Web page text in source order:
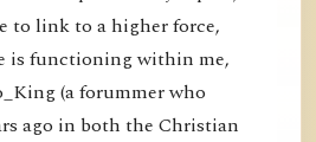
to link to a higher force,
is functioning within me,
(a forummer who
ago in both the Christian